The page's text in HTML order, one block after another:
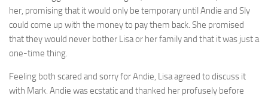
her, promising that it would only be temporary until Andie and Sly
could come up with the money to pay them back. She promised
that they would never bother Lisa or her family and that it was just a
one-time thing.
Feeling both scared and sorry for Andie, Lisa agreed to discuss it
with Mark. Andie was ecstatic and thanked her profusely before